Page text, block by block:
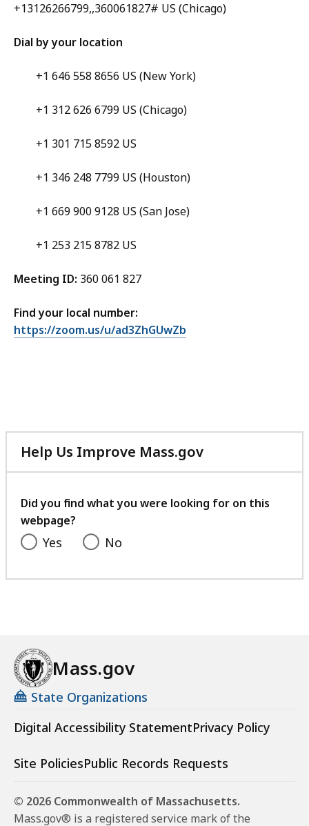
+13126266799,,360061827# US (Chicago)
Dial by your location
+1 646 558 8656 US (New York)
+1 312 626 6799 US (Chicago)
+1 301 715 8592 US
+1 346 248 7799 US (Houston)
+1 669 900 9128 US (San Jose)
+1 253 215 8782 US
Meeting ID: 360 061 827
Find your local number:
https://zoom.us/u/ad3ZhGUwZb
Help Us Improve Mass.gov
with
feedback
Did you find what you were looking for on this
webpage?
Yes No
Mass.gov
State Organizations
Digital Accessibility StatementPrivacy Policy
Site PoliciesPublic Records Requests
© 2026 Commonwealth of Massachusetts.
Mass.gov® is a registered service mark of the